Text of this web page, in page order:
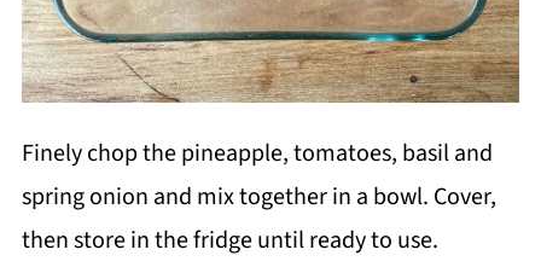
Finely chop the pineapple, tomatoes, basil and
spring onion and mix together in a bowl. Cover,
then store in the fridge until ready to use.